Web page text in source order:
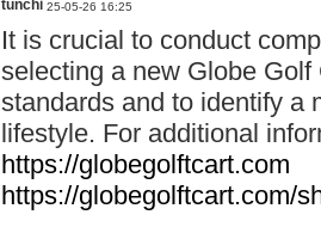
tunchi 25-05-26 16:25
It is crucial to conduct
selecting a new Globe
standards and to identify a
lifestyle. For additional
https://globegolftcart.com
https://globegolftcart.com/